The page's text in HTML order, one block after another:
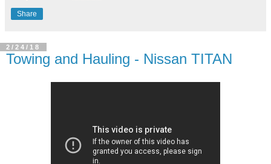
Share
2/24/18
Towing and Hauling - Nissan TITAN